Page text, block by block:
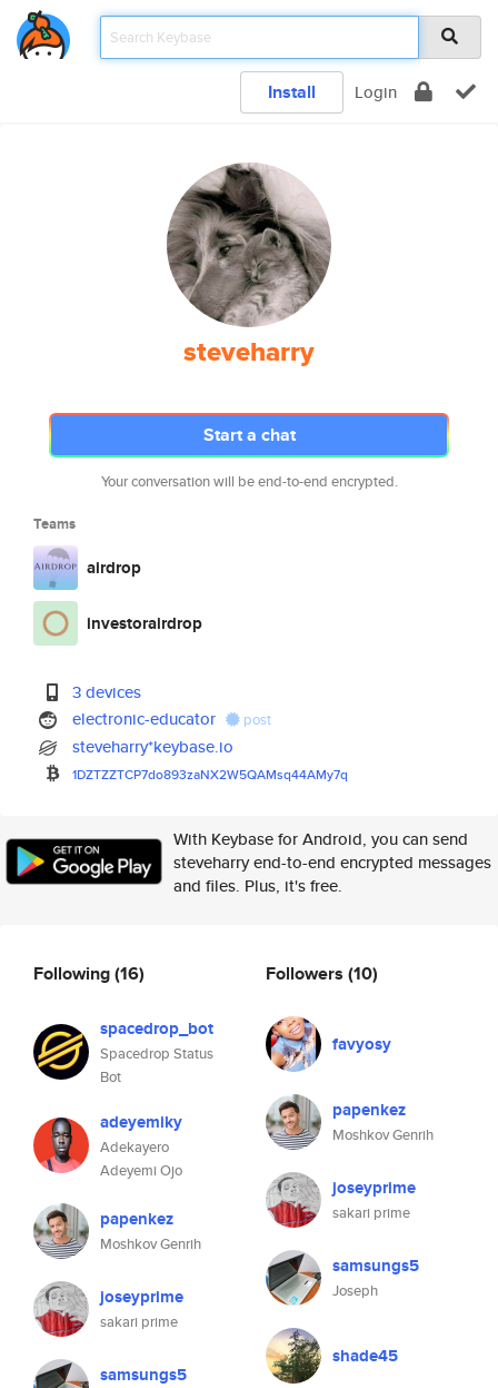
Install Login
steveharry
Start a chat
Your conversation will be end-to-end encrypted.
Teams
airdrop
investorairdrop
3 devices
electronic-educator
post
steveharry*keybase.io
1DZTZZTCP7do893zaNX2W5QAMsq44AMy7q
With Keybase for Android, you can send
steveharry end-to-end encrypted messages
and files. Plus, it's free.
Following(16)
spacedrop_bot
Spacedrop Status
Bot
adeyemiky
Adekayero
Adeyemi Ojo
papenkez
Moshkov Genrih
joseyprime
sakari prime
samsungs5
Followers (10)
favyosy
papenkez
Moshkov Genrih
joseyprime
sakari prime
samsungs5
Joseph
shade45